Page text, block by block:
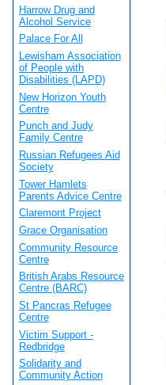
Harrow Drug and
Alcohol Service
Palace For All
Lewisham Association
of People with
Disabilities (LAPD)
New Horizon Youth
Centre
Punch and Judy
Family Centre
Russian Refugees Aid
Society
Tower Hamlets
Parents Advice Centre
Claremont Project
Grace Organisation
Community Resource
Centre
British Arabs Resource
Centre (BARC)
St Pancras Refugee
Centre
Victim Support -
Redbridge
Solidarity and
Community Action